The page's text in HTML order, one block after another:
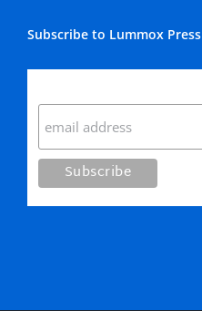
Subscribe to Lummox Press